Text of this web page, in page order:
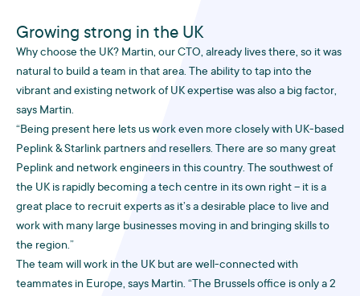
Growing strong in the UK
Why choose the UK? Martin, our CTO, already lives there, so it was
natural to build a team in that area. The ability to tap into the
vibrant and existing network of UK expertise was also a big factor,
says Martin.
“Being present here lets us work even more closely with UK-based
Peplink & Starlink partners and resellers. There are so many great
Peplink and network engineers in this country. The southwest of
the UK is rapidly becoming a tech centre in its own right – it is a
great place to recruit experts as it’s a desirable place to live and
work with many large businesses moving in and bringing skills to
the region.”
The team will work in the UK but are well-connected with
teammates in Europe, says Martin. “The Brussels office is only a 2